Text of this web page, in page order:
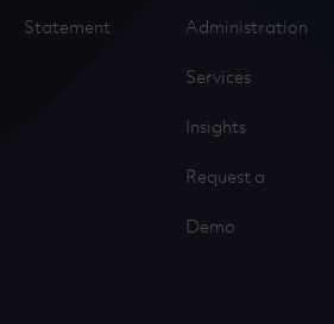
Administration
Services
Insights
Request a
Demo
Statement